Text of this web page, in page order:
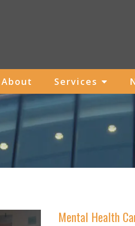
About Services
Mental Health